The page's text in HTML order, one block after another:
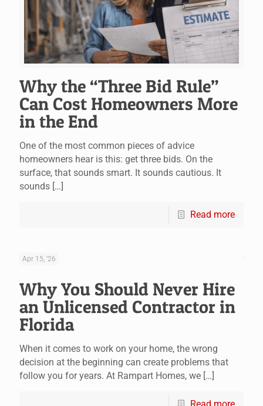
Why the “Three Bid Rule”
Can Cost Homeowners More
in the End
One of the most common pieces of advice
homeowners hear is this: get three bids. On the
surface, that sounds smart. It sounds cautious. It
sounds […]
Read more
Apr 15, '26
Why You Should Never Hire
an Unlicensed Contractor in
Florida
When it comes to work on your home, the wrong
decision at the beginning can create problems that
follow you for years. At Rampart Homes, we […]